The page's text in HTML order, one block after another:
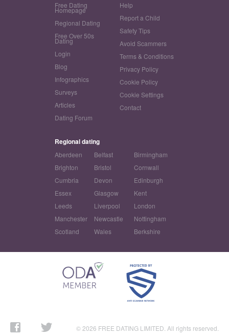
Free Dating
Homepage
Regional Dating
Free Over 50s
Dating
Login
Blog
Infographics
Surveys
Articles
Dating Forum
Help
Report a Child
Safety Tips
Avoid Scammers
Terms & Conditions
Privacy Policy
Cookie Policy
Cookie Settings
Contact
Regional dating
Aberdeen Belfast
Birmingham
Brighton
Bristol
Cornwall
Cumbria
Devon
Edinburgh
Essex
Glasgow
Kent
Leeds
Liverpool
London
Manchester
Newcastle
Nottingham
Scotland
Wales Berkshire
© 2026 FREE DATING LIMITED. All rights reserved.